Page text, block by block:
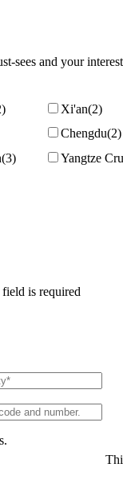
sees and your
Xi'an(2)
Chengdu(2)
(3) Yangtze
is required